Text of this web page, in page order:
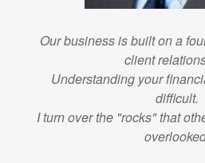
Our business is built on a
client
Understanding your
difficult.
I turn over the "rocks" that